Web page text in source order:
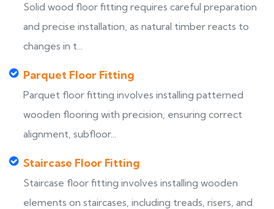
Solid wood floor fitting requires careful preparation
and precise installation, as natural timber reacts to
changes in t...
Parquet Floor Fitting
Parquet floor fitting involves installing patterned
wooden flooring with precision, ensuring correct
alignment, subfloor...
Staircase Floor Fitting
Staircase floor fitting involves installing wooden
elements on staircases, including treads, risers, and